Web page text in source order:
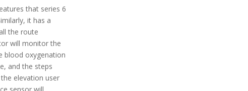
that series 6
it has a
the route
will monitor the
blood oxygenation
and the steps
elevation user